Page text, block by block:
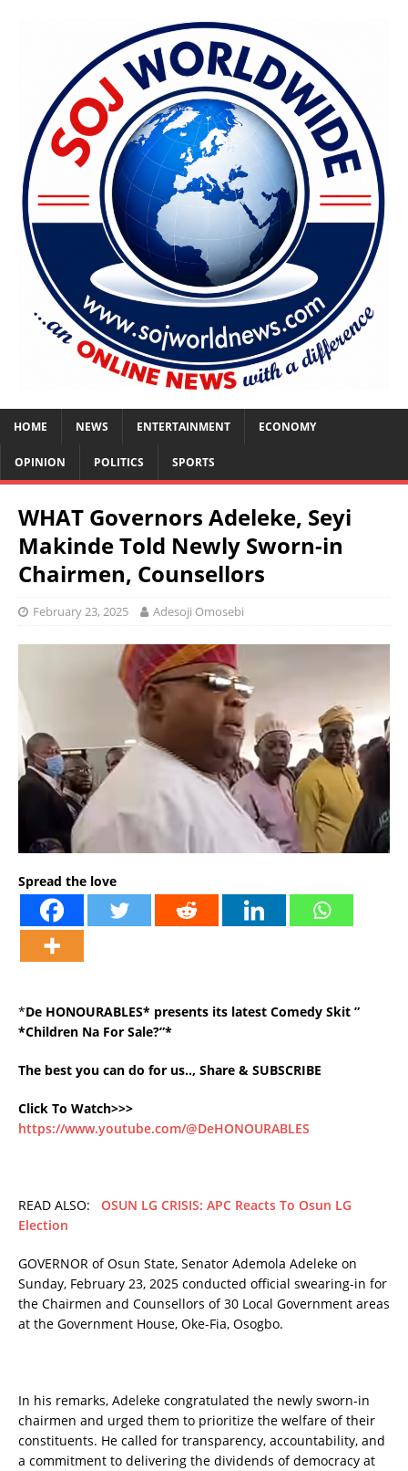
HOME NEWS ENTERTAINMENT ECONOMY
OPINION POLITICS SPORTS
WHAT Governors Adeleke, Seyi
Makinde Told Newly Sworn-in
Chairmen, Counsellors
February 23, 2025 Adesoji Omosebi
Spread the love
*De HONOURABLES* presents its latest Comedy Skit ”
*Children Na For Sale?”*
The best you can do for us.., Share & SUBSCRIBE
Click To Watch>>>
https://www.youtube.com/@DeHONOURABLES
READ ALSO: OSUN LG CRISIS: APC Reacts To Osun LG
Election
GOVERNOR of Osun State, Senator Ademola Adeleke on
Sunday, February 23, 2025 conducted official swearing-in for
the Chairmen and Counsellors of 30 Local Government areas
at the Government House, Oke-Fia, Osogbo.
In his remarks, Adeleke congratulated the newly sworn-in
chairmen and urged them to prioritize the welfare of their
constituents. He called for transparency, accountability, and
a commitment to delivering the dividends of democracy at